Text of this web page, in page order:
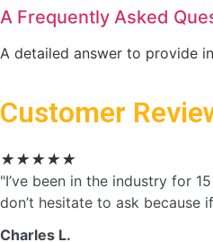
A Frequently Asked
A detailed answer to provide
Customer
★★★★★
"I’ve been in the industry for
don’t hesitate to ask
Charles L.